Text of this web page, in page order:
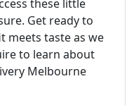
these little
Get ready to
meets taste as we
to learn about
Melbourne